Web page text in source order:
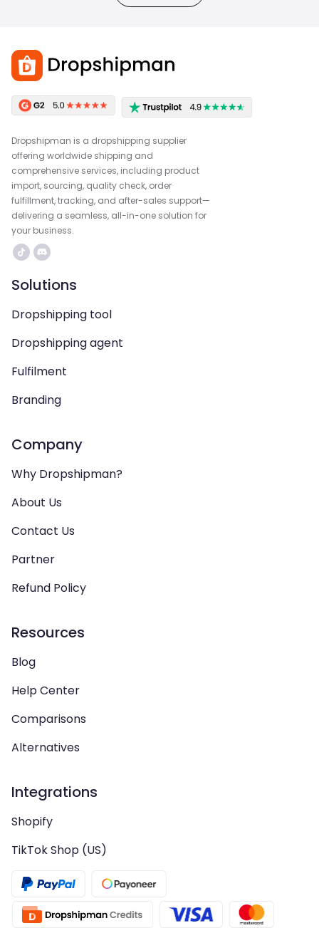
Dropshipman is a dropshipping supplier
offering worldwide shipping and
comprehensive services, including product
import, sourcing, quality check, order
fulfillment, tracking, and after-sales support—
delivering a seamless, all-in-one solution for
your business.
Solutions
Dropshipping tool
Dropshipping agent
Fulfilment
Branding
Company
Why Dropshipman?
About Us
Contact Us
Partner
Refund Policy
Resources
Blog
Help Center
Comparisons
Alternatives
Integrations
Shopify
TikTok Shop (US)